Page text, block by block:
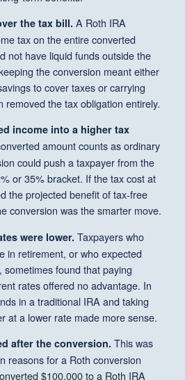
the tax bill. A Roth IRA
tax on the entire converted
not have liquid funds outside the
the conversion meant either
to cover taxes or carrying
removed the tax obligation entirely.
income into a higher tax
amount counts as ordinary
could push a taxpayer from the
or 35% bracket. If the tax cost at
the projected benefit of tax-free
conversion was the smarter move.
were lower. Taxpayers who
in retirement, or who expected
found that paying
rates offered no advantage. In
in a traditional IRA and taking
at a lower rate made more sense.
after the conversion. This was
reasons for a Roth conversion
$100,000 to a Roth IRA